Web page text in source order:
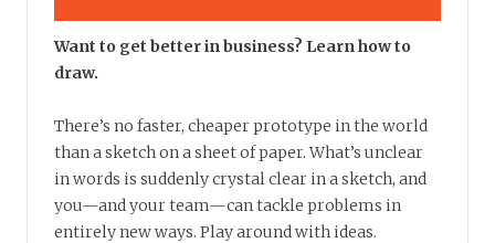
Want to get better in business? Learn how to
draw.
There’s no faster, cheaper prototype in the world
than a sketch on a sheet of paper. What’s unclear
in words is suddenly crystal clear in a sketch, and
you—and your team—can tackle problems in
entirely new ways. Play around with ideas.